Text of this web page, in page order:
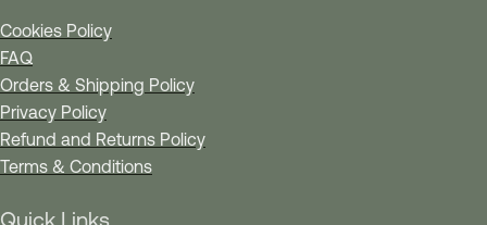
Cookies Policy
FAQ
Orders & Shipping Policy
Privacy Policy
Refund and Returns Policy
Terms & Conditions
Quick Links